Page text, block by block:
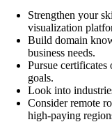
Strengthen your
visualization
Build domain
business needs.
Pursue
goals.
Look into
Consider remote
high-paying